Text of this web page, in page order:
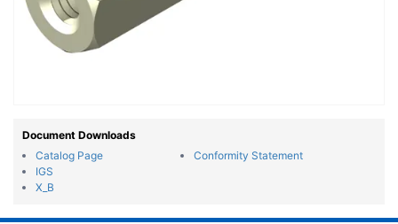
Document Downloads
Catalog Page
IGS
X_B
Conformity Statement